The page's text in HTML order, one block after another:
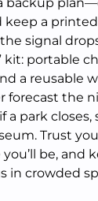
keep a
signal
kit: portable
a reusable
forecast the
park closes,
Trust
be, and
in crowded